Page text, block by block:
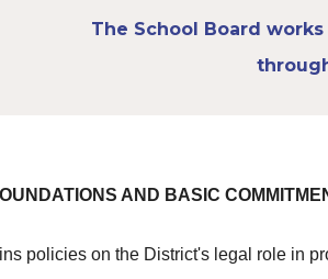
The School Board
AND BASIC
policies on the District's legal role in